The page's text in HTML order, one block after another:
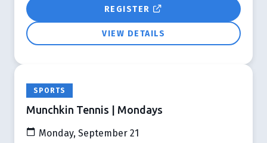
REGISTER
VIEW DETAILS
SPORTS
Munchkin Tennis | Mondays
Monday, September 21